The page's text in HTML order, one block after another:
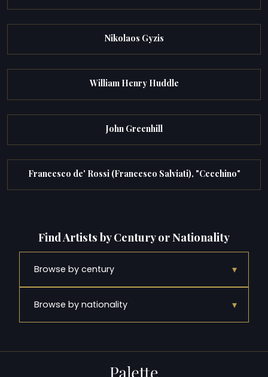
Nikolaos Gyzis
William Henry Huddle
John Greenhill
Francesco de' Rossi (Francesco Salviati), "Cecchino"
Find Artists by Century or Nationality
Browse by century ▾
Browse by nationality ▾